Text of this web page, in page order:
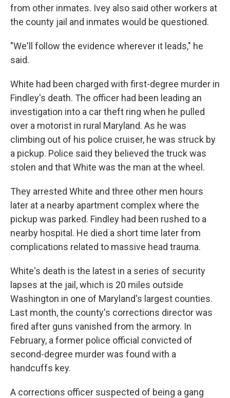
from other inmates. Ivey also said other workers at
the county jail and inmates would be questioned.
"We'll follow the evidence wherever it leads," he
said.
White had been charged with first-degree murder in
Findley's death. The officer had been leading an
investigation into a car theft ring when he pulled
over a motorist in rural Maryland. As he was
climbing out of his police cruiser, he was struck by
a pickup. Police said they believed the truck was
stolen and that White was the man at the wheel.
They arrested White and three other men hours
later at a nearby apartment complex where the
pickup was parked. Findley had been rushed to a
nearby hospital. He died a short time later from
complications related to massive head trauma.
White's death is the latest in a series of security
lapses at the jail, which is 20 miles outside
Washington in one of Maryland's largest counties.
Last month, the county's corrections director was
fired after guns vanished from the armory. In
February, a former police official convicted of
second-degree murder was found with a
handcuffs key.
A corrections officer suspected of being a gang